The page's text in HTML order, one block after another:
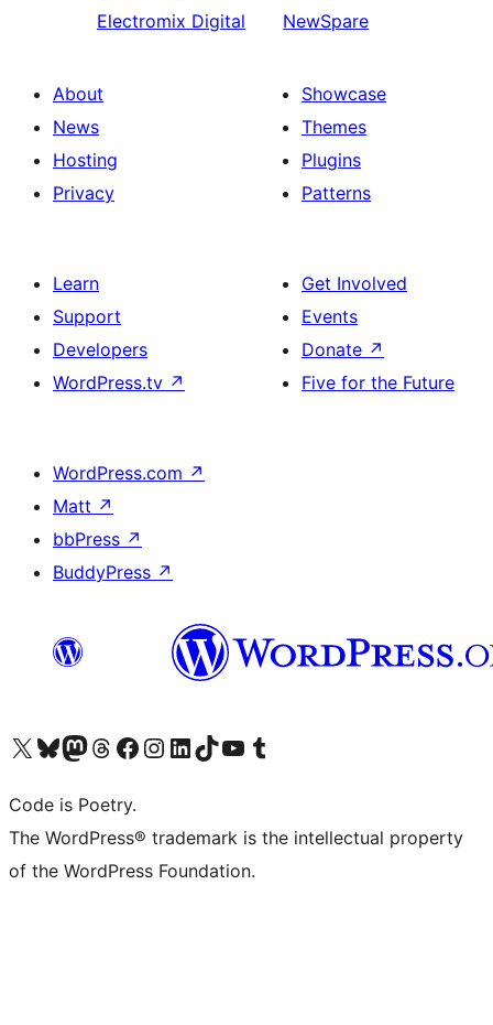
Electromix Digital
NewSpare
About
News
Hosting
Privacy
Showcase
Themes
Plugins
Patterns
Learn
Support
Developers
WordPress.tv ↗
Get Involved
Events
Donate ↗
Five for the Future
WordPress.com ↗
Matt ↗
bbPress ↗
BuddyPress ↗
Visit our X (formerly Twitter) account
Visit our Bluesky account
Visit our Mastodon account
Visit our Threads account
Visit our Facebook page
Visit our Instagram account
Visit our LinkedIn account
Visit our TikTok account
Visit our YouTube channel
Visit our Tumblr account
Code is Poetry.
The WordPress® trademark is the intellectual property
of the WordPress Foundation.